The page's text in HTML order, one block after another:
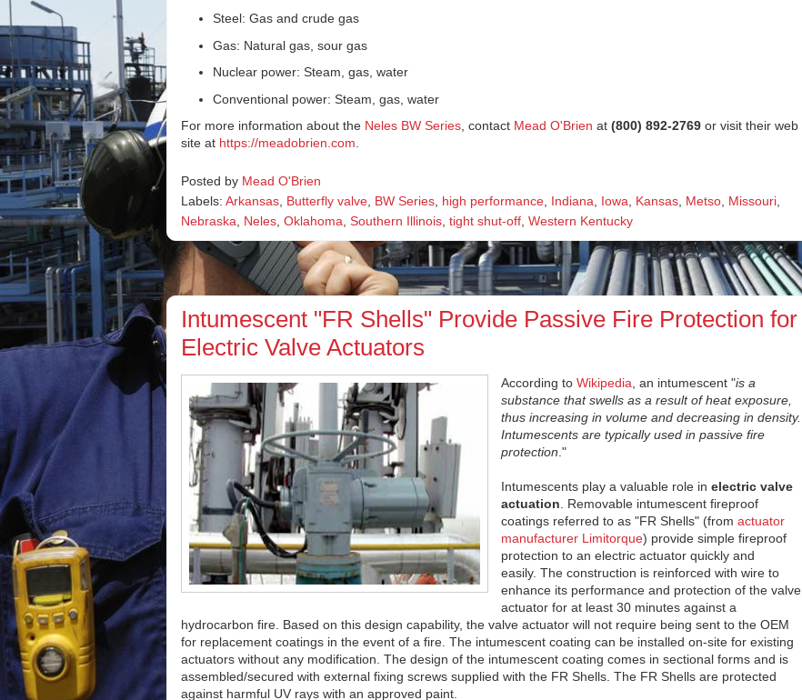
Steel: Gas and crude gas
Gas: Natural gas, sour gas
Nuclear power: Steam, gas, water
Conventional power: Steam, gas, water
For more information about the Neles BW Series , contact Mead O'Brien at (800) 892-2769 or visit their web
site at https://meadobrien.com
Posted by Mead O'Brien
Labels: Arkansas Butterfly valve BW Series high performance Indiana Iowa Kansas Metso Missouri
Nebraska
Neles Oklahoma Southern Illinois tight shut-off Western Kentucky
Intumescent "FR Shells" Provide Passive Fire Protection for
Electric Valve Actuators
According to Wikipedia , an intumescent "is a
substance that swells as a result of heat exposure,
thus increasing in volume and decreasing in density.
Intumescents are typically used in passive fire
protection ."
Intumescents play a valuable role in electric valve
actuation . Removable intumescent fireproof
coatings referred to as "FR Shells" (from actuator
manufacturer Limitorque) provide simple fireproof
protection to an electric actuator quickly and
easily. The construction is reinforced with wire to
enhance its performance and protection of the valve
actuator for at least 30 minutes against a
hydrocarbon fire. Based on this design capability, the valve actuator will not require being sent to the OEM
for replacement coatings in the event of a fire. The intumescent coating can be installed on-site for existing
actuators without any modification. The design of the intumescent coating comes in sectional forms and is
assembled/secured with external fixing screws supplied with the FR Shells. The FR Shells are protected
against harmful UV rays with an approved paint.